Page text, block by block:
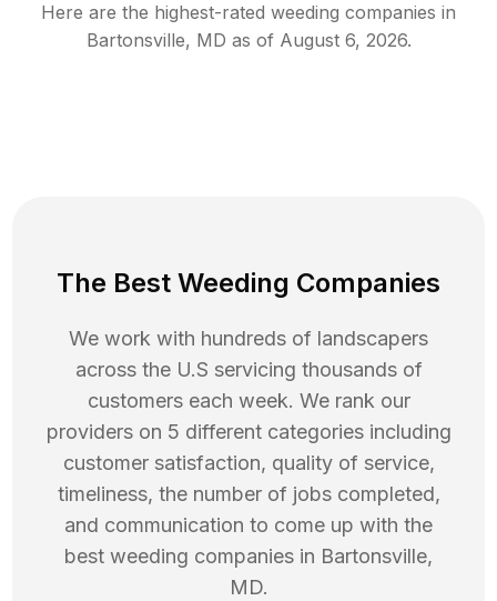
Here are the highest-rated weeding companies in
Bartonsville, MD as of August 6, 2026.
The Best Weeding Companies
We work with hundreds of landscapers
across the U.S servicing thousands of
customers each week. We rank our
providers on 5 different categories including
customer satisfaction, quality of service,
timeliness, the number of jobs completed,
and communication to come up with the
best weeding companies in Bartonsville,
MD.